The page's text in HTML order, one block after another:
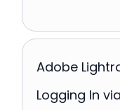
Adobe
Logging In